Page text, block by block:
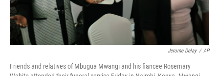
Jerome Delay / AP
Friends and relatives of Mbugua Mwangi and his fiancee Rosemary